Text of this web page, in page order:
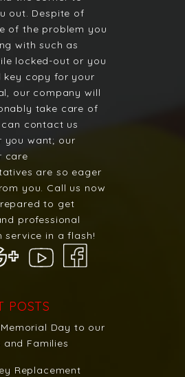
out. Despite of
of the problem you
with such as
locked-out or you
key copy for your
our company will
take care of
can contact us
you want; our
care
are so eager
you. Call us now
to get
professional
service in a flash!
POSTS
Day to our
and Families
Replacement